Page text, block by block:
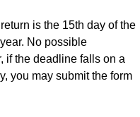
is the 15th day of the
No possible
if the deadline falls on a
you may submit the form